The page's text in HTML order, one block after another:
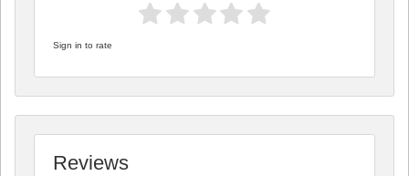
Sign in to rate
Reviews